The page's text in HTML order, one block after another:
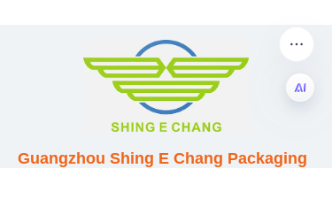
Guangzhou Shing E Chang Packaging